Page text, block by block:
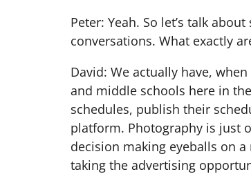
Peter: Yeah. So let’s talk
conversations. What exactly
David: We actually have,
and middle schools here in
schedules, publish their
platform. Photography is just
decision making eyeballs on
taking the advertising